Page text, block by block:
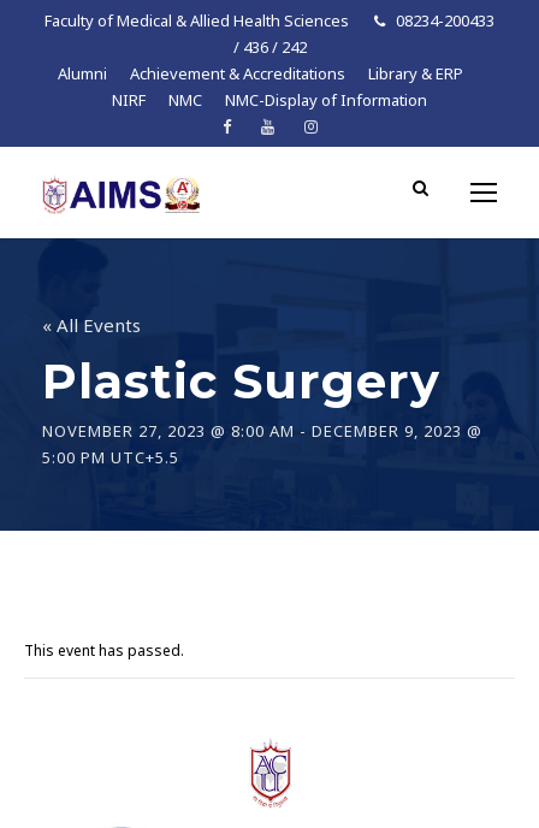
Faculty of Medical & Allied Health Sciences
08234-200433
/ 436 / 242
Alumni
Achievement & Accreditations
Library & ERP
NIRF
NMC NMC-Display of Information
« All Events
Plastic Surgery
NOVEMBER 27, 2023 @ 8:00 AM - DECEMBER 9, 2023 @
5:00 PM UTC+5.5
This event has passed.